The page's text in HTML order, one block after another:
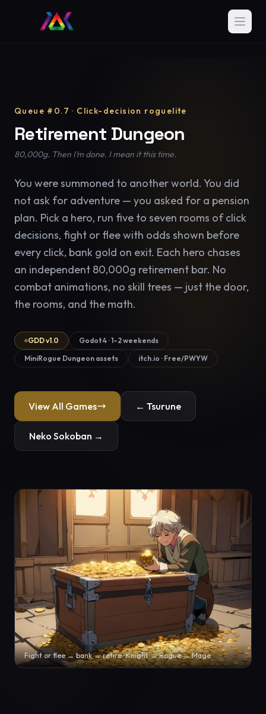
Queue #0.7 · Click-decision roguelite
Retirement Dungeon
80,000g. Then I’m done. I mean it this time.
You were summoned to another world. You did
not ask for adventure — you asked for a pension
plan. Pick a hero, run five to seven rooms of click
decisions, fight or flee with odds shown before
every click, bank gold on exit. Each hero chases
an independent 80,000g retirement bar. No
combat animations, no skill trees — just the door,
the rooms, and the math.
GDD v1.0
Godot 4 · 1–2 weekends
MiniRogue Dungeon assets
itch.io · Free/PWYW
View All Games ← Tsurune
Neko Sokoban →
Fight or flee → bank → retire · Knight → Rogue → Mage